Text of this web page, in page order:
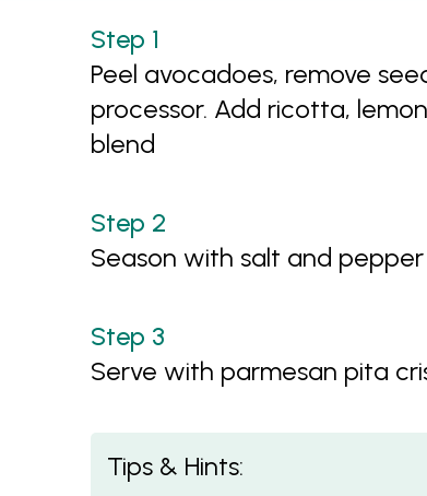
Peel avocadoes, remove
processor. Add ricotta,
blend
Season with salt and pepper
Serve with parmesan pita
Tips & Hints: